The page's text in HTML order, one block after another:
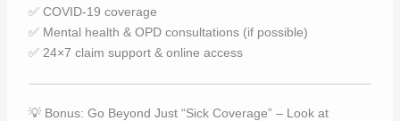
✅ COVID-19 coverage
✅ Mental health & OPD consultations (if possible)
✅ 24×7 claim support & online access
💡 Bonus: Go Beyond Just “Sick Coverage” – Look at